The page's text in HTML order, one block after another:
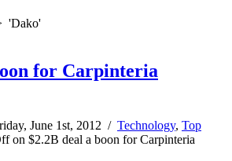
'Dako'
for Carpinteria
June 1st, 2012 / Technology, Top
on $2.2B deal a boon for Carpinteria